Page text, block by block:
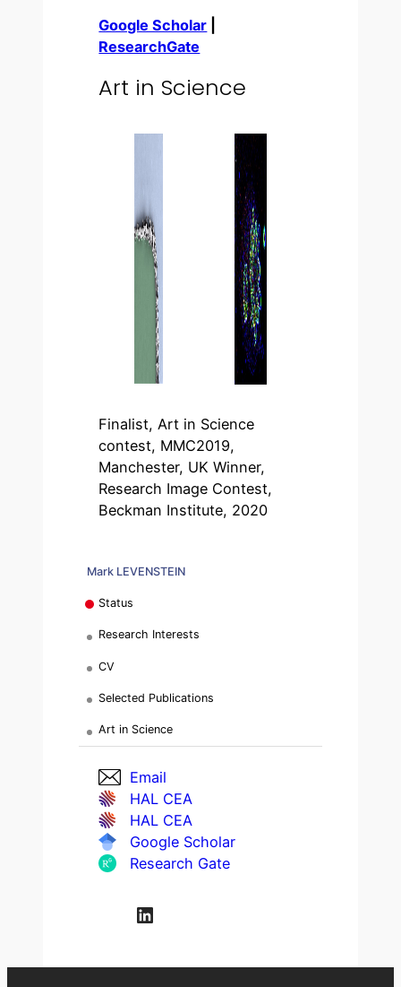
Mark LEVENSTEIN
Status
Research Interests
CV
Selected Publications
Art in Science
Email
HAL CEA
HAL CEA
Google Scholar
Research Gate
LinkedIn
Google Scholar
ResearchGate
Art in Science
Finalist, Art in Science
contest, MMC2019,
Manchester, UK Winner,
Research Image Contest,
Beckman Institute, 2020